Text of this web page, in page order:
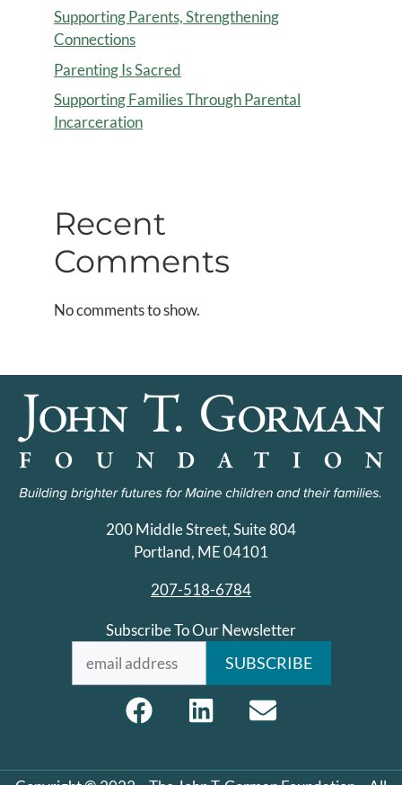
Supporting Parents, Strengthening
Connections
Parenting Is Sacred
Supporting Families Through Parental
Incarceration
Recent
Comments
No comments to show.
200 Middle Street, Suite 804
Portland, ME 04101
207-518-6784
Subscribe To Our Newsletter